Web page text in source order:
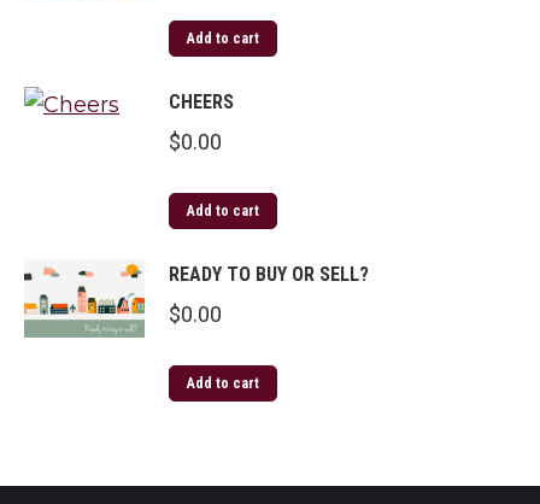
Add to cart
CHEERS
$0.00
Add to cart
READY TO BUY OR SELL?
$0.00
Add to cart